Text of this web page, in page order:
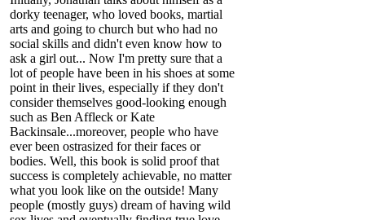
dorky teenager, who loved books, martial
arts and going to church but who had no
social skills and didn't even know how to
ask a girl out... Now I'm pretty sure that a
lot of people have been in his shoes at some
point in their lives, especially if they don't
consider themselves good-looking enough
such as Ben Affleck or Kate
Backinsale...moreover, people who have
ever been ostrasized for their faces or
bodies. Well, this book is solid proof that
success is completely achievable, no matter
what you look like on the outside! Many
people (mostly guys) dream of having wild